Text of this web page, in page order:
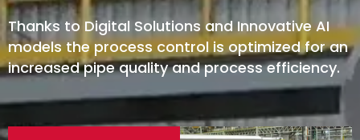
Thanks to Digital Solutions and Innovative AI
models the process control is optimized for an
increased pipe quality and process efficiency.